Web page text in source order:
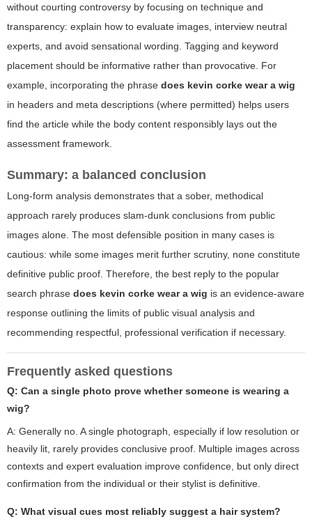
without courting controversy by focusing on technique and
transparency: explain how to evaluate images, interview neutral
experts, and avoid sensational wording. Tagging and keyword
placement should be informative rather than provocative. For
example, incorporating the phrase does kevin corke wear a wig
in headers and meta descriptions (where permitted) helps users
find the article while the body content responsibly lays out the
assessment framework.
Summary: a balanced conclusion
Long-form analysis demonstrates that a sober, methodical
approach rarely produces slam-dunk conclusions from public
images alone. The most defensible position in many cases is
cautious: while some images merit further scrutiny, none constitute
definitive public proof. Therefore, the best reply to the popular
search phrase does kevin corke wear a wig is an evidence-aware
response outlining the limits of public visual analysis and
recommending respectful, professional verification if necessary.
Frequently asked questions
Q: Can a single photo prove whether someone is wearing a
wig?
A: Generally no. A single photograph, especially if low resolution or
heavily lit, rarely provides conclusive proof. Multiple images across
contexts and expert evaluation improve confidence, but only direct
confirmation from the individual or their stylist is definitive.
Q: What visual cues most reliably suggest a hair system?